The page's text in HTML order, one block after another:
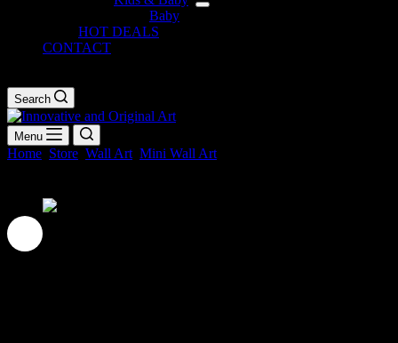
Baby
HOT DEALS
CONTACT
cart
Search
Menu
Home Store Wall Art Mini Wall Art